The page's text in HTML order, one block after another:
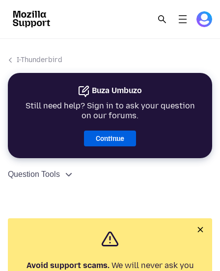
I-Thunderbird
Buza Umbuzo
Still need help? Sign in to ask your question
on our forums.
Continue
Question Tools
Avoid support scams.We will never ask you